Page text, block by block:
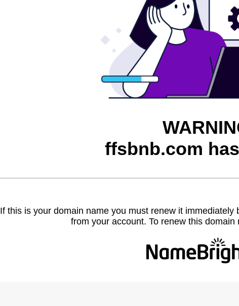
ffsbnb.com
If this is your domain name you must renew it
from your account. To renew this domain